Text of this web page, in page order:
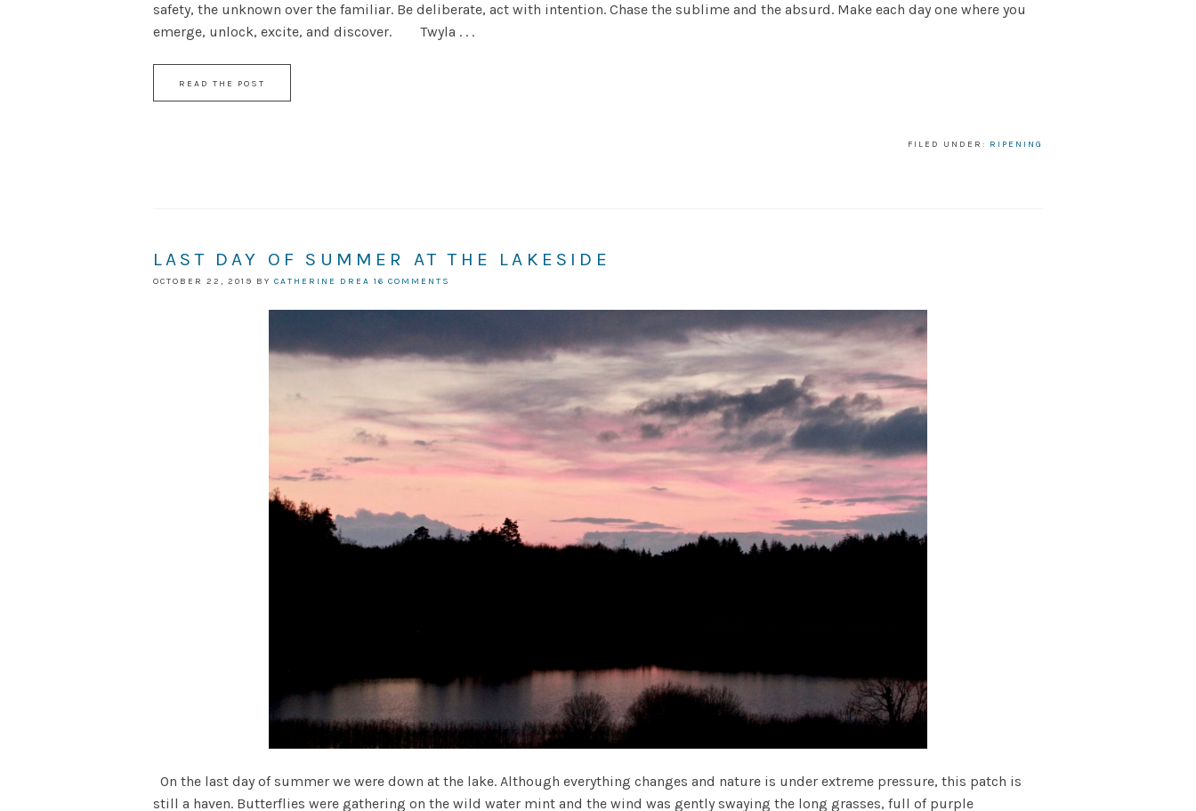
safety, the unknown over the familiar. Be deliberate, act with intention. Chase the sublime and the absurd. Make each day one where you
emerge, unlock, excite, and discover. Twyla . . .
READ THE POST
FILED UNDER: RIPENING
LAST DAY OF SUMMER AT THE LAKESIDE
OCTOBER 22, 2019 BY CATHERINE DREA 16 COMMENTS
On the last day of summer we were down at the lake. Although everything changes and nature is under extreme pressure, this patch is
still a haven. Butterflies were gathering on the wild water mint and the wind was gently swaying the long grasses, full of purple